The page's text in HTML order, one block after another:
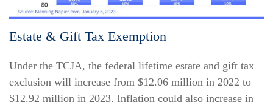
Estate & Gift Tax Exemption
Under the TCJA, the federal lifetime estate and gift tax
exclusion will increase from $12.06 million in 2022 to
$12.92 million in 2023. Inflation could also increase in